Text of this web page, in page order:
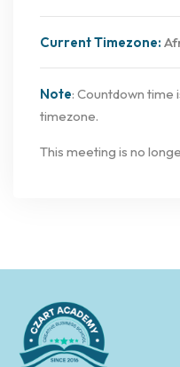
Current Timezone:
Note: Countdown time
timezone.
This meeting is no